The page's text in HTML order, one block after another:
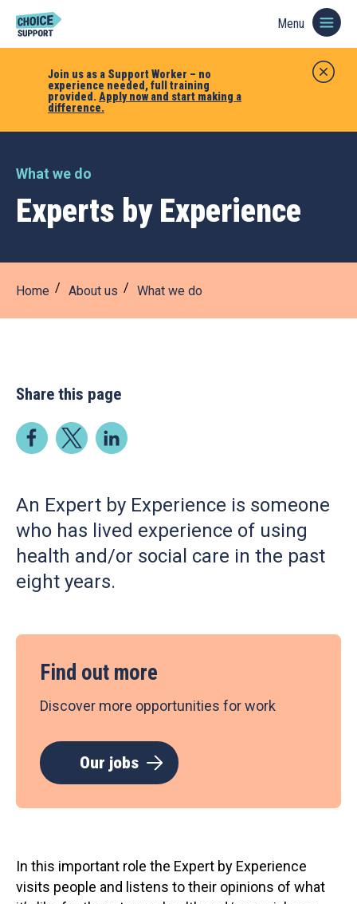
Join us as a Support Worker – no
experience needed, full training
provided. Apply now and start making a
difference.
Menu
What we do
Experts by Experience
Home About us What we do
Share this page
An Expert by Experience is someone
who has lived experience of using
health and/or social care in the past
eight years.
Find out more
Discover more opportunities for work
Our jobs
In this important role the Expert by Experience
visits people and listens to their opinions of what